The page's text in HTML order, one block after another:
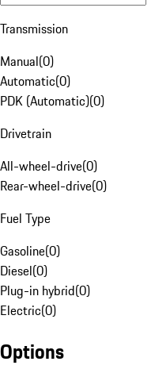
Transmission
Manual(0)
Automatic(0)
PDK (Automatic)(0)
Drivetrain
All-wheel-drive(0)
Rear-wheel-drive(0)
Fuel Type
Gasoline(0)
Diesel(0)
Plug-in hybrid(0)
Electric(0)
Options